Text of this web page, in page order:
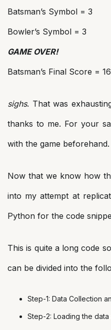
Batsman’s Symbol = 3
Bowler’s Symbol = 3
GAME OVER!
Batsman’s Final Score =
sighs. That was
thanks to me. For your
with the game beforehand.
Now that we know how
into my attempt at
Python for the code
This is quite a long code
can be divided into the
Step-1: Data Collection
Step-2: Loading the